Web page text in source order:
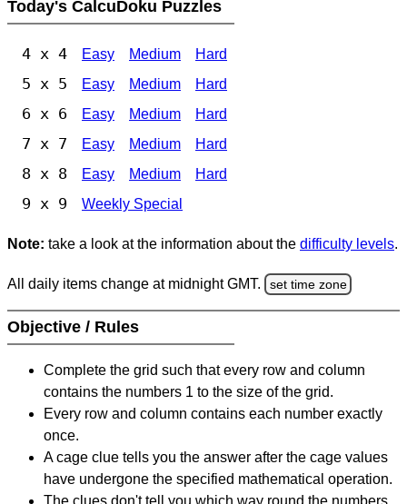
Today's CalcuDoku Puzzles
4 x 4 Easy Medium Hard
5 x 5 Easy Medium Hard
6 x 6 Easy Medium Hard
7 x 7 Easy Medium Hard
8 x 8 Easy Medium Hard
9 x 9 Weekly Special
Note: take a look at the information about the difficulty levels.
All daily items change at midnight GMT. set time zone
Objective / Rules
Complete the grid such that every row and column
contains the numbers 1 to the size of the grid.
Every row and column contains each number exactly
once.
A cage clue tells you the answer after the cage values
have undergone the specified mathematical operation.